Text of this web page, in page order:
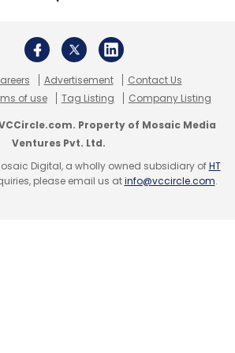
Your Comment(s)
Newsletter
frequency
Weekly Newsletter
Advertisement
Contact Us
of use Tag Listing Company Listing
Property of Mosaic Media
Ventures Pvt. Ltd.
Digital, a wholly owned subsidiary ofHT
please email us atinfo@vccircle.com.